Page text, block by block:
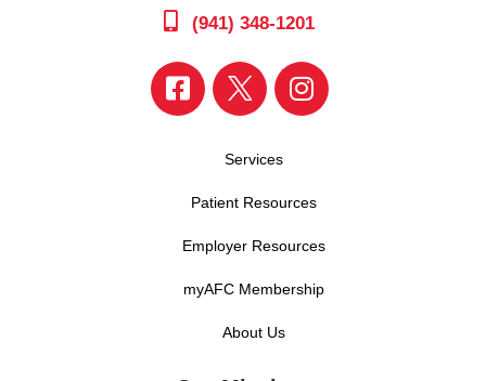
(941) 348-1201
Services
Patient Resources
Employer Resources
myAFC Membership
About Us